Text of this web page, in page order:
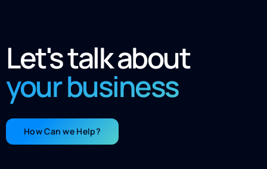
Let's talk about
your business
How Can we Help?